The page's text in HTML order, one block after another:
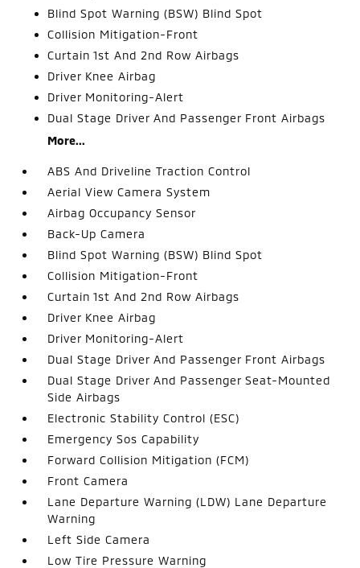
Blind Spot Warning (BSW) Blind Spot
Collision Mitigation-Front
Curtain 1st And 2nd Row Airbags
Driver Knee Airbag
Driver Monitoring-Alert
Dual Stage Driver And Passenger Front Airbags
More...
ABS And Driveline Traction Control
Aerial View Camera System
Airbag Occupancy Sensor
Back-Up Camera
Blind Spot Warning (BSW) Blind Spot
Collision Mitigation-Front
Curtain 1st And 2nd Row Airbags
Driver Knee Airbag
Driver Monitoring-Alert
Dual Stage Driver And Passenger Front Airbags
Dual Stage Driver And Passenger Seat-Mounted
Side Airbags
Electronic Stability Control (ESC)
Emergency Sos Capability
Forward Collision Mitigation (FCM)
Front Camera
Lane Departure Warning (LDW) Lane Departure
Warning
Left Side Camera
Low Tire Pressure Warning